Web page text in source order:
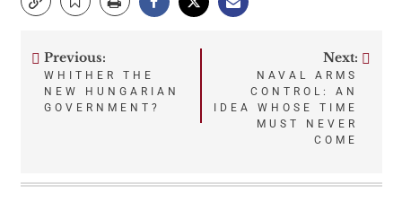
Post
navigation
Previous:
WHITHER THE
NEW HUNGARIAN
GOVERNMENT?
Next:
NAVAL ARMS
CONTROL: AN
IDEA WHOSE TIME
MUST NEVER
COME